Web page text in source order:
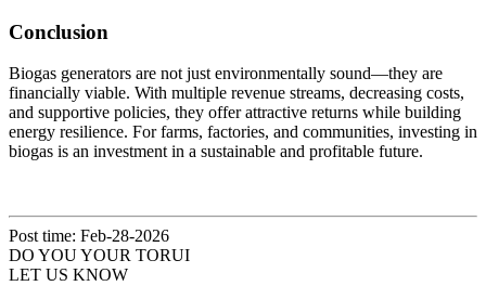
Conclusion
Biogas generators are not just environmentally sound—they are
financially viable. With multiple revenue streams, decreasing costs,
and supportive policies, they offer attractive returns while building
energy resilience. For farms, factories, and communities, investing in
biogas is an investment in a sustainable and profitable future.
Post time: Feb-28-2026
DO YOUYOUR TORUI
LET US KNOW